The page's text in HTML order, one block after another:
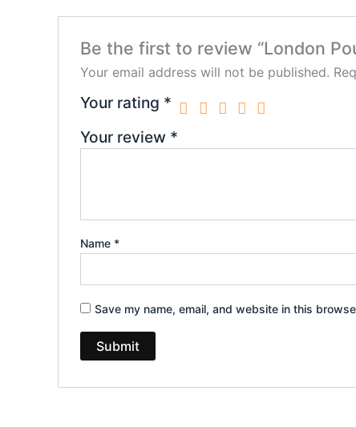
Be the first to review “London
Your email address will not be published.
Your rating *
Your review *
Name *
Save my name, email, and website in this